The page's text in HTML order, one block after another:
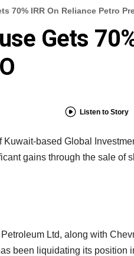
70% IRR On Reliance Petro
Gets
Listen to Story
based Global
gains through the sale of
Ltd, along with
been liquidating its position